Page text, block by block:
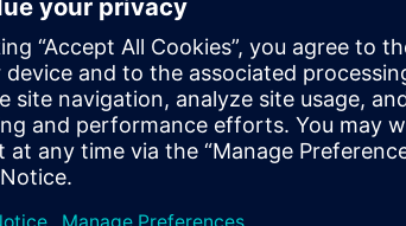
system can be used to:
required serviceable items
will be sold as service offerings
asset serviceability